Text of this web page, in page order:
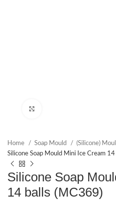
Home Soap Mould (Silicone)
Silicone Soap Mould Mini Ice Cream
Silicone Soap
14 balls (MC369)